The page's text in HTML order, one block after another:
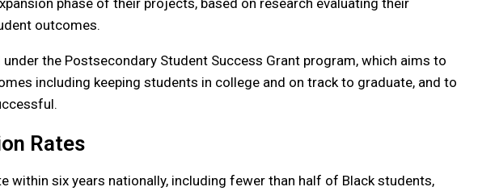
phase of their projects, based on research evaluating their
outcomes.
the Postsecondary Student Success Grant program, which aims to
including keeping students in college and on track to graduate, and to
Rates
within six years nationally, including fewer than half of Black students,